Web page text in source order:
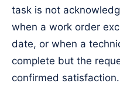
task is not
when a work order
date, or when a
complete but the
confirmed satisfaction.